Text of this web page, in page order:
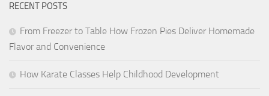
RECENT POSTS
From Freezer to Table How Frozen Pies Deliver Homemade
Flavor and Convenience
How Karate Classes Help Childhood Development